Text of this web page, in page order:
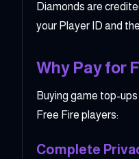
Diamonds are
your Player ID and
Why Pay for
Buying game top-
Free Fire players:
Complete